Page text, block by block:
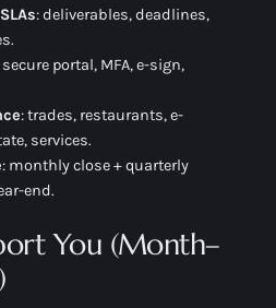
: deliverables, deadlines,
secure portal, MFA, e-sign,
: trades, restaurants, e-
services.
: monthly close + quarterly
end.
You (Month–